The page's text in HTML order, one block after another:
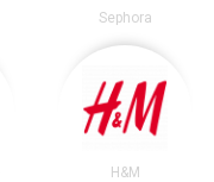
Sephora
H&M